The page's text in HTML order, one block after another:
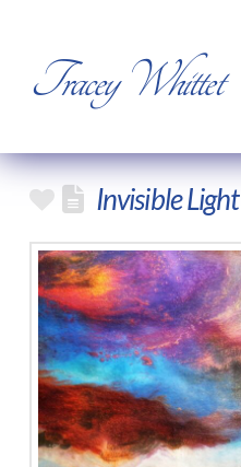
Tracey Whittet
Invisible Light